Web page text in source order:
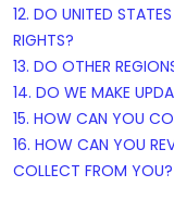
12. DO UNITED
RIGHTS?
13. DO OTHER
14. DO WE MAKE
15. HOW CAN YOU
16. HOW CAN YOU
COLLECT FROM YOU?